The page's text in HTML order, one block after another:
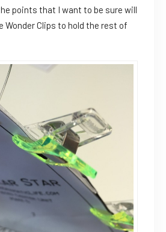
points that I want to be sure will
Wonder Clips to hold the rest of